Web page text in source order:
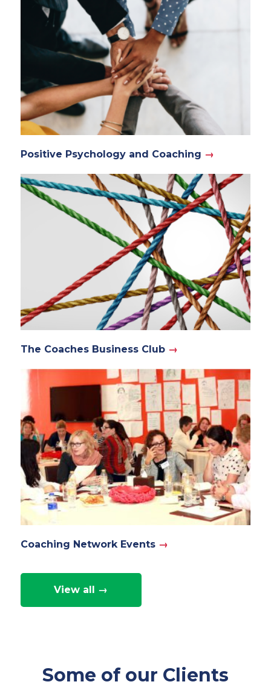
Positive Psychology and Coaching →
The Coaches Business Club →
Coaching Network Events →
View all →
Some of our Clients